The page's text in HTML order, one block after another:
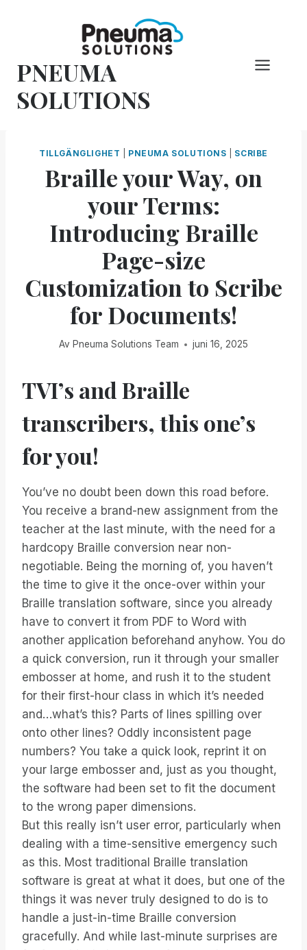
PNEUMA
SOLUTIONS
TILLGÄNGLIGHET PNEUMA SOLUTIONS SCRIBE
Braille your Way, on
your Terms:
Introducing Braille
Page-size
Customization to Scribe
for Documents!
Av Pneuma Solutions Team juni 16, 2025
TVI’s and Braille
transcribers, this one’s
for you!
You’ve no doubt been down this road before.
You receive a brand-new assignment from the
teacher at the last minute, with the need for a
hardcopy Braille conversion near non-
negotiable. Being the morning of, you haven’t
the time to give it the once-over within your
Braille translation software, since you already
have to convert it from PDF to Word with
another application beforehand anyhow. You do
a quick conversion, run it through your smaller
embosser at home, and rush it to the student
for their first-hour class in which it’s needed
and…what’s this? Parts of lines spilling over
onto other lines? Oddly inconsistent page
numbers? You take a quick look, reprint it on
your large embosser and, just as you thought,
the software had been set to fit the document
to the wrong paper dimensions.
But this really isn’t user error, particularly when
dealing with a time-sensitive emergency such
as this. Most traditional Braille translation
software is great at what it does, but one of the
things it was never truly designed to do is to
handle a just-in-time Braille conversion
gracefully. And while last-minute surprises are